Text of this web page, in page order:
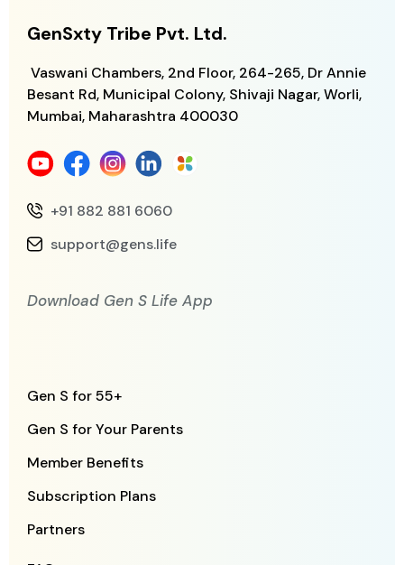
GenSxty Tribe Pvt. Ltd.
Vaswani Chambers, 2nd Floor, 264-265, Dr Annie
Besant Rd, Municipal Colony, Shivaji Nagar, Worli,
Mumbai, Maharashtra 400030
+91 882 881 6060
support@gens.life
Download Gen S Life App
Gen S for 55+
Gen S for Your Parents
Member Benefits
Subscription Plans
Partners